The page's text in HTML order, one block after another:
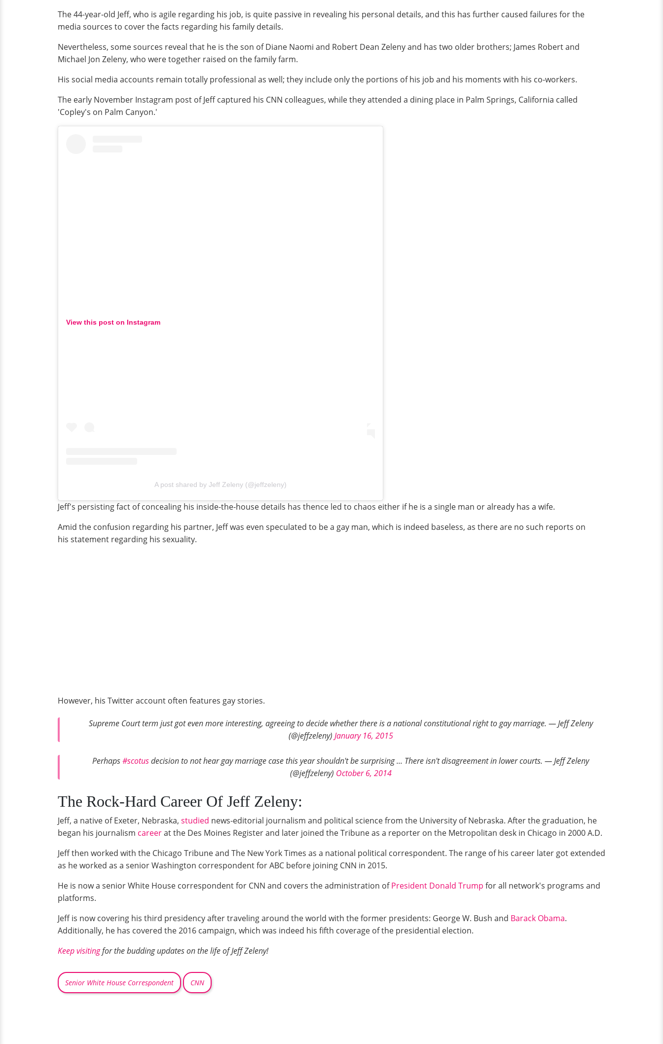
The 44-year-old Jeff, who is agile regarding his job, is quite passive in revealing his personal details, and this has further caused failures for the
media sources to cover the facts regarding his family details.
Nevertheless, some sources reveal that he is the son of Diane Naomi and Robert Dean Zeleny and has two older brothers; James Robert and
Michael Jon Zeleny, who were together raised on the family farm.
His social media accounts remain totally professional as well; they include only the portions of his job and his moments with his co-workers.
The early November Instagram post of Jeff captured his CNN colleagues, while they attended a dining place in Palm Springs, California called
'Copley's on Palm Canyon.'
View this post on Instagram
A post shared by Jeff Zeleny (@jeffzeleny)
Jeff's persisting fact of concealing his inside-the-house details has thence led to chaos either if he is a single man or already has a wife.
Amid the confusion regarding his partner, Jeff was even speculated to be a gay man, which is indeed baseless, as there are no such reports on
his statement regarding his sexuality.
However, his Twitter account often features gay stories.
Supreme Court term just got even more interesting, agreeing to decide whether there is a national constitutional right to gay marriage. — Jeff Zeleny
(@jeffzeleny) January 16, 2015
Perhaps#scotusdecision to not hear gay marriage case this year shouldn't be surprising ... There isn't disagreement in lower courts. — Jeff Zeleny
(@jeffzeleny) October 6, 2014
The Rock-Hard Career Of Jeff Zeleny:
Jeff, a native of Exeter, Nebraska, studied news-editorial journalism and political science from the University of Nebraska. After the graduation, he
began his journalism careerat the Des Moines Register and later joined the Tribune as a reporter on the Metropolitan desk in Chicago in 2000 A.D.
Jeff then worked with the Chicago Tribune and The New York Times as a national political correspondent. The range of his career later got extended
as he worked as a senior Washington correspondent for ABC before joining CNN in 2015.
He is now a senior White House correspondent for CNN and covers the administration ofPresident Donald Trump for all network's programs and
platforms.
Jeff is now covering his third presidency after traveling around the world with the former presidents: George W. Bush and Barack Obama.
Additionally, he has covered the 2016 campaign, which was indeed his fifth coverage of the presidential election.
Keep visitingfor the budding updates on the life of Jeff Zeleny!
Senior White House Correspondent CNN